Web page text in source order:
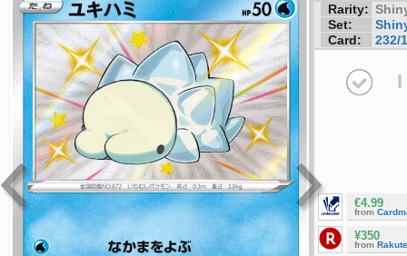
Rarity:
Set:
Card:
232/
I
€4.99
from
¥350
from